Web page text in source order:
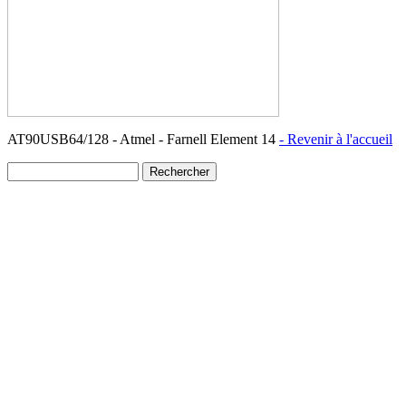
AT90USB64/128 - Atmel - Farnell Element 14 - Revenir à l'accueil